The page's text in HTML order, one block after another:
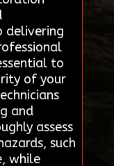
delivering
to
of your
and
assess
such
while